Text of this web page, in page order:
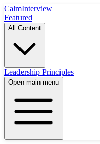
CalmInterview
Featured
All Content
Leadership Principles
Open main menu